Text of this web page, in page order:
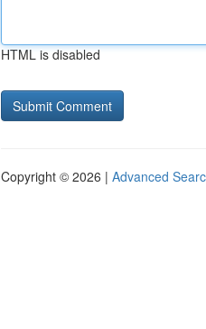
HTML is disabled
Copyright © 2026 | Advanced